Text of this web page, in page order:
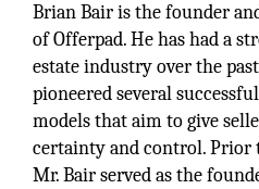
Brian Bair is the founder
of Offerpad. He has had a
estate industry over the
pioneered several
models that aim to give
certainty and control. Prior
Mr. Bair served as the